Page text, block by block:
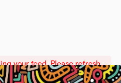
your feed. Please refresh
if the error persists.